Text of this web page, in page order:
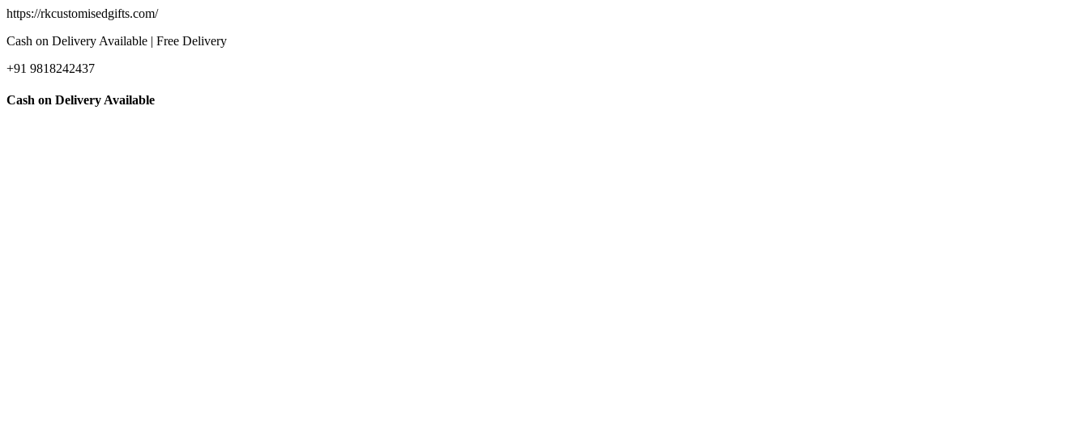
https://rkcustomisedgifts.com/
Cash on Delivery Available | Free Delivery
+91 9818242437
Cash on Delivery Available